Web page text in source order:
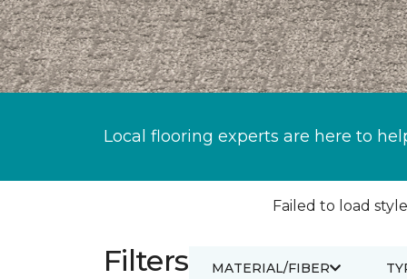
Local flooring experts are here to
Failed to load
Filters MATERIAL/FIBER